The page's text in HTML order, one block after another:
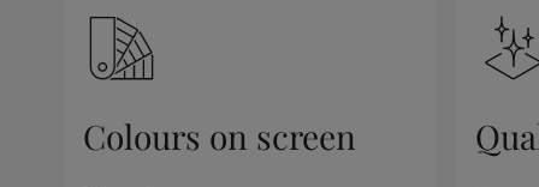
Colours on screen